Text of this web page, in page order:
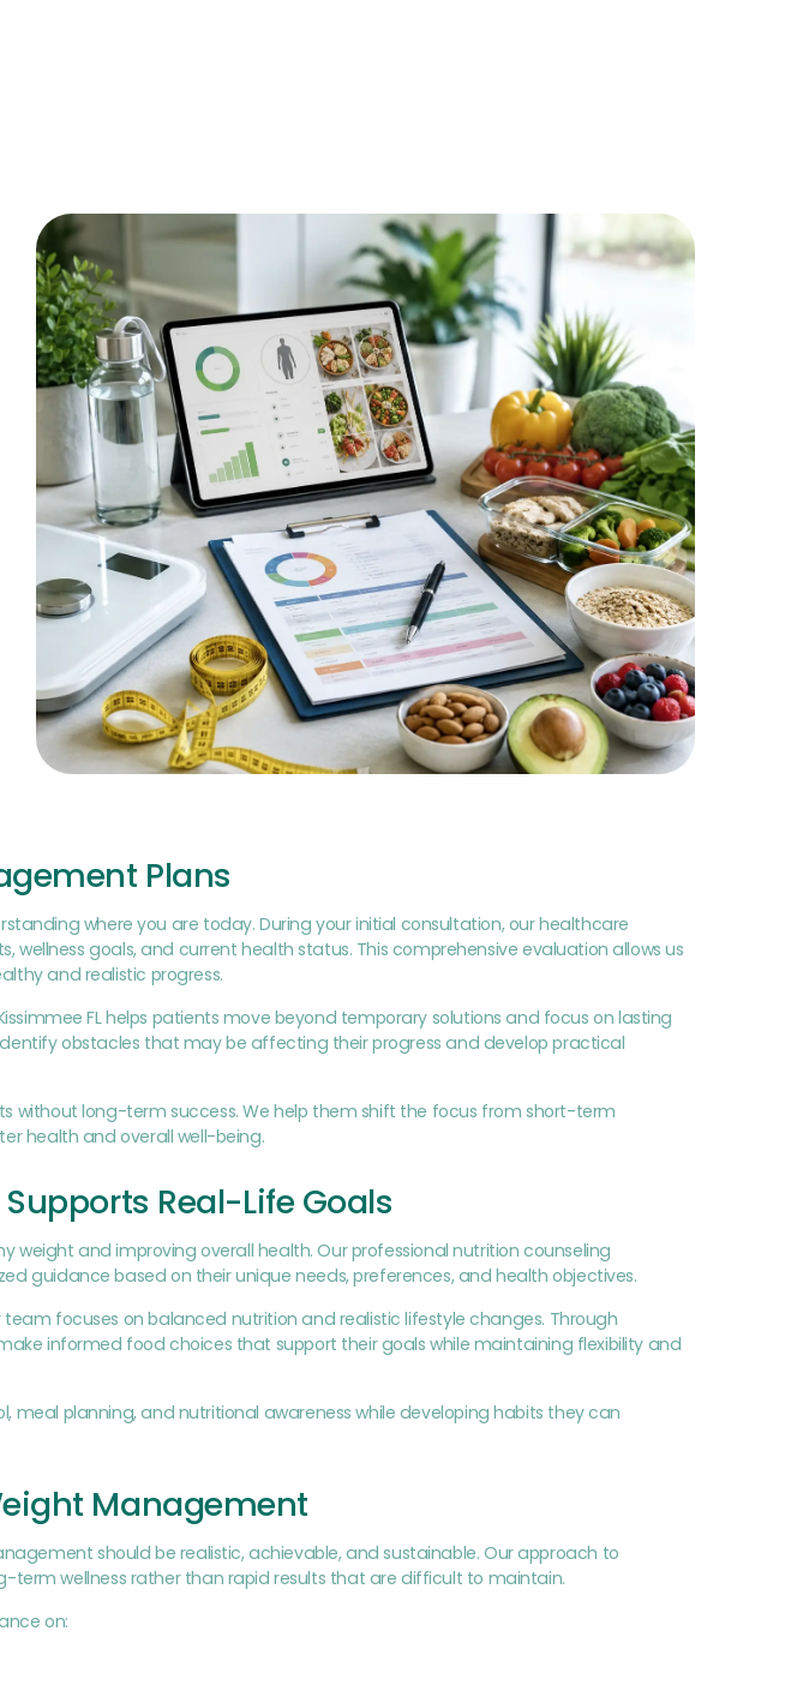
Plans
where you are today. During your initial consultation, our healthcare
wellness goals, and current health status. This comprehensive evaluation allows us
and realistic progress.
FL helps patients move beyond temporary solutions and focus on lasting
obstacles that may be affecting their progress and develop practical
without long-term success. We help them shift the focus from short-term
health and overall well-being.
Real-Life Goals
weight and improving overall health. Our professional nutrition counseling
guidance based on their unique needs, preferences, and health objectives.
focuses on balanced nutrition and realistic lifestyle changes. Through
informed food choices that support their goals while maintaining flexibility and
meal planning, and nutritional awareness while developing habits they can
Management
should be realistic, achievable, and sustainable. Our approach to
wellness rather than rapid results that are difficult to maintain.
on: